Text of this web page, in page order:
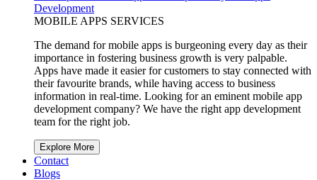
Development
MOBILE APPS SERVICES
The demand for mobile apps is burgeoning every day as their
importance in fostering business growth is very palpable.
Apps have made it easier for customers to stay connected with
their favourite brands, while having access to business
information in real-time. Looking for an eminent mobile app
development company? We have the right app development
team for the right job.
Explore More
Contact
Blogs